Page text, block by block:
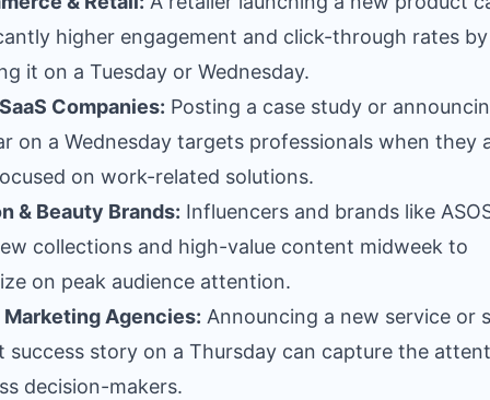
higher engagement and click-through rates by
it on a Tuesday or Wednesday.
Companies: Posting a case study or
on a Wednesday targets professionals when they
on work-related solutions.
& Beauty Brands: Influencers and brands like
collections and high-value content midweek to
on peak audience attention.
Agencies: Announcing a new service or
success story on a Thursday can capture the
decision-makers.